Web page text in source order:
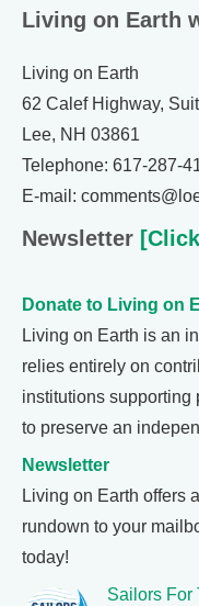
Living on Earth
Living on Earth
62 Calef Highway,
Lee, NH 03861
Telephone: 617-287-
E-mail:
Newsletter
Donate to Living on
Living on Earth is an
relies entirely on
institutions
to preserve an
Newsletter
Living on Earth offers a
rundown to your
today!
Sailors For